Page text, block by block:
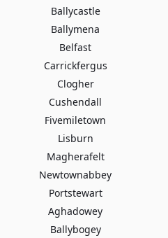
Ballycastle
Ballymena
Belfast
Carrickfergus
Clogher
Cushendall
Fivemiletown
Lisburn
Magherafelt
Newtownabbey
Portstewart
Aghadowey
Ballybogey